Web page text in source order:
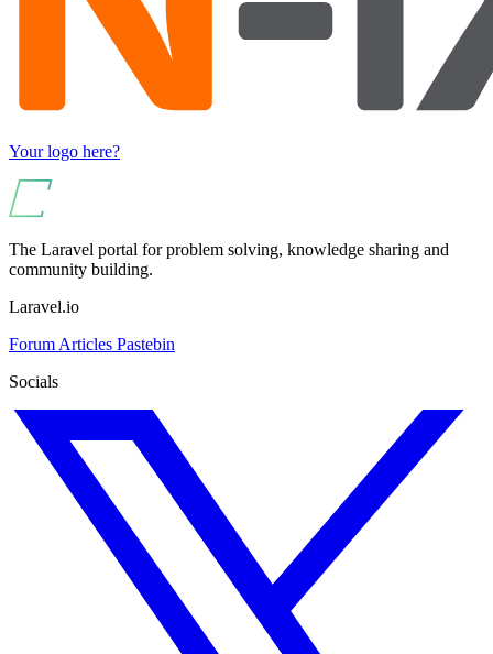
Your logo here?
The Laravel portal for problem solving, knowledge sharing and
community building.
Laravel.io
Forum Articles Pastebin
Socials